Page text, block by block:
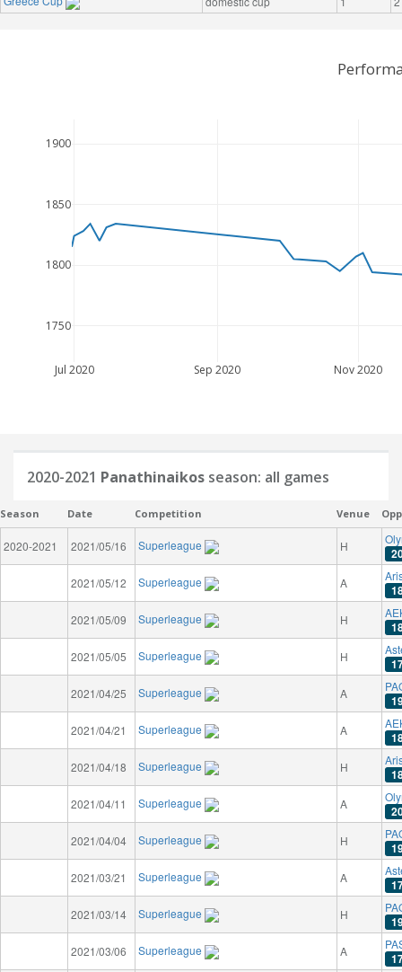
Jul 2020 Sep 2020 Nov 2020
1750
1800
1850
1900
2020-2021 Panathinaikos season: all games
Season Date Competition Venue
2020-2021 2021/05/16 Superleague H
2021/05/12 Superleague A
2021/05/09 Superleague H
2021/05/05 Superleague H
2021/04/25 Superleague A
2021/04/21 Superleague A
2021/04/18 Superleague H
2021/04/11 Superleague A
2021/04/04 Superleague H
2021/03/21 Superleague A
2021/03/14 Superleague H
2021/03/06 Superleague A